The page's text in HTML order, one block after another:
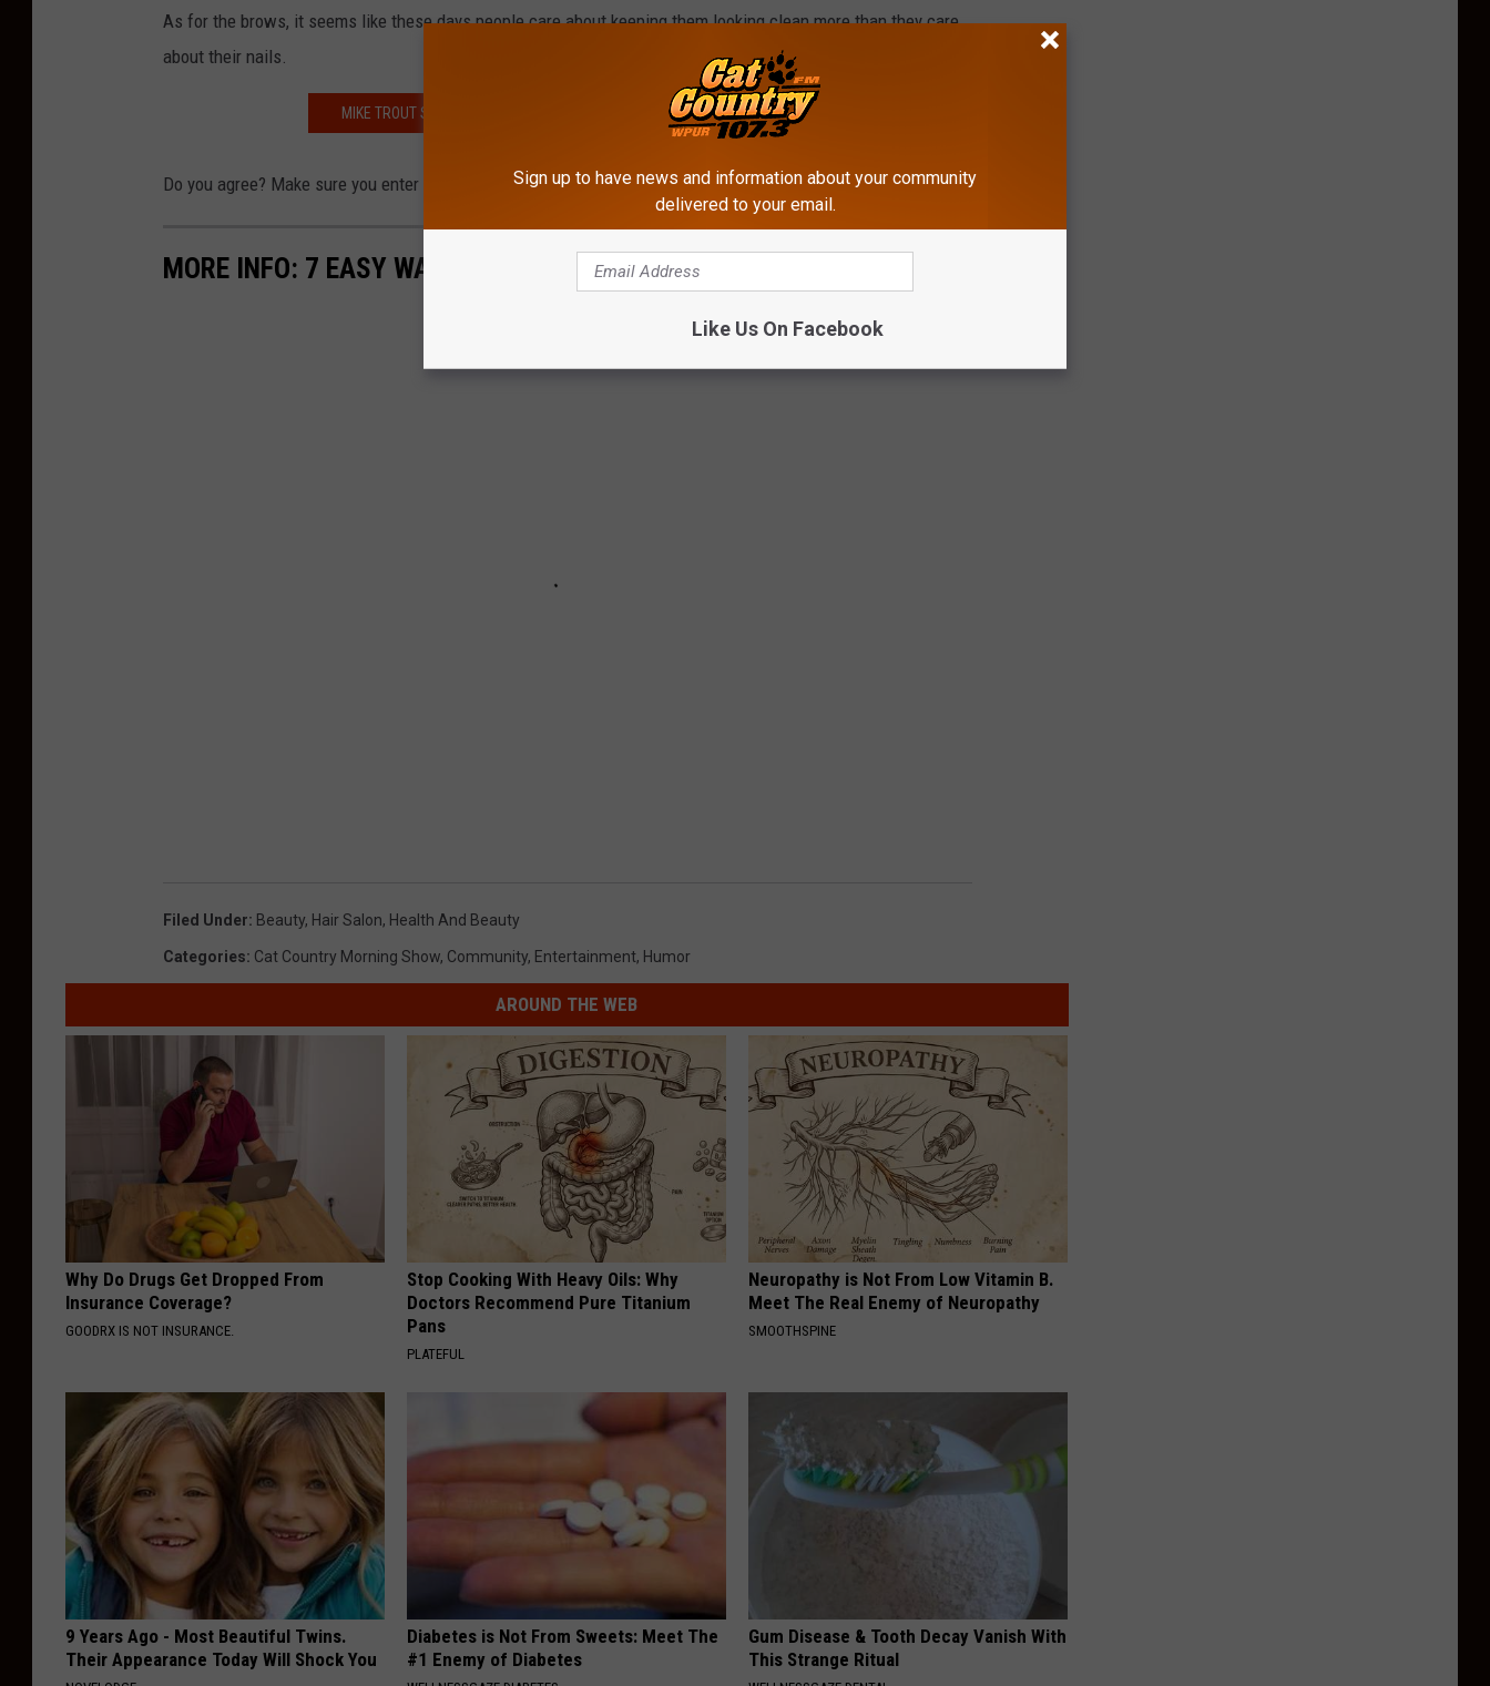
As for the brows, it seems like these days people care about keeping them looking clean more than they care
about their nails.
MIKE TROUT SHARES HIS OPINION ON THE POTENTIAL 2020 MLB SEASON
Do you agree? Make sure you enter your answer!
MORE INFO: 7 EASY WAYS TO STOP TOUCHING YOUR FACE
Filed Under: Beauty, Hair Salon, Health And Beauty
Categories: Cat Country Morning Show, Community, Entertainment, Humor
AROUND THE WEB
Why Do Drugs Get Dropped From
Insurance Coverage?
GOODRX IS NOT INSURANCE.
Stop Cooking With Heavy Oils: Why
Doctors Recommend Pure Titanium
Pans
PLATEFUL
Neuropathy is Not From Low Vitamin B.
Meet The Real Enemy of Neuropathy
SMOOTHSPINE
9 Years Ago - Most Beautiful Twins.
Their Appearance Today Will Shock You
Diabetes is Not From Sweets: Meet The
#1 Enemy of Diabetes
Gum Disease & Tooth Decay Vanish With
This Strange Ritual
Sign up to have news and information about your community
delivered to your email.
Like Us On Facebook